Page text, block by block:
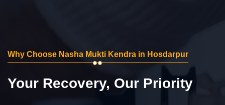
Why Choose Nasha Mukti Kendra in Hosdarpur
Your Recovery, Our Priority